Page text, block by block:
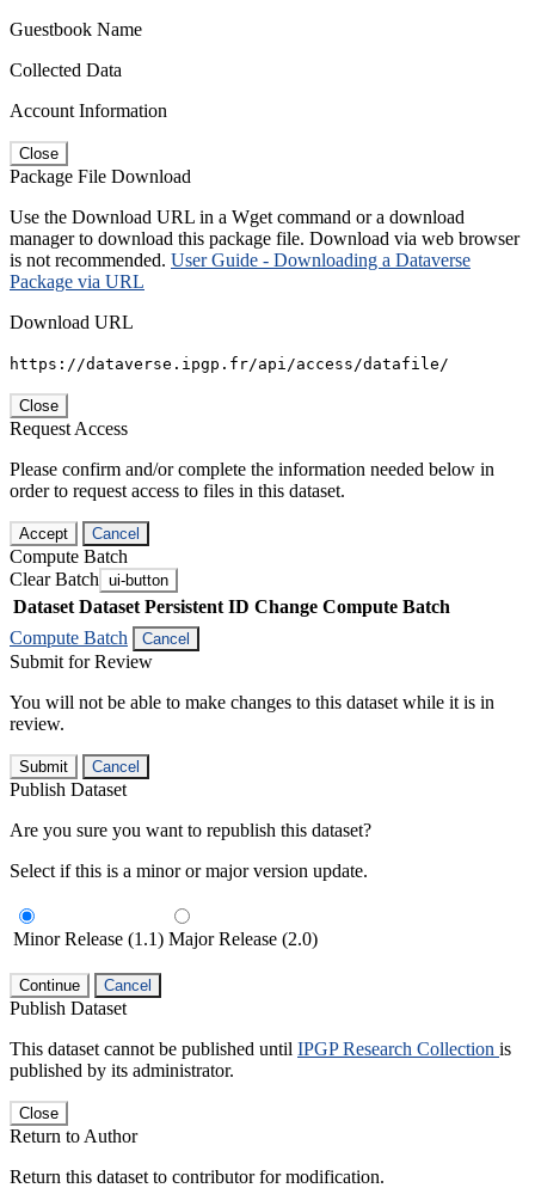
Guestbook Name
Collected Data
Account Information
Close
Package File Download
Use the Download URL in a Wget command or a download
manager to download this package file. Download via web browser
is not recommended. User Guide - Downloading a Dataverse
Package via URL
Download URL
https://dataverse.ipgp.fr/api/access/datafile/
Close
Request Access
Please confirm and/or complete the information needed below in
order to request access to files in this dataset.
Accept Cancel
Compute Batch
Clear Batch ui-button
Dataset Dataset Persistent ID Change Compute Batch
Compute Batch
Cancel
Submit for Review
You will not be able to make changes to this dataset while it is in
review.
Submit Cancel
Publish Dataset
Are you sure you want to republish this dataset?
Select if this is a minor or major version update.
Minor Release (1.1) Major Release (2.0)
Continue Cancel
Publish Dataset
This dataset cannot be published until IPGP Research Collection is
published by its administrator.
Close
Return to Author
Return this dataset to contributor for modification.